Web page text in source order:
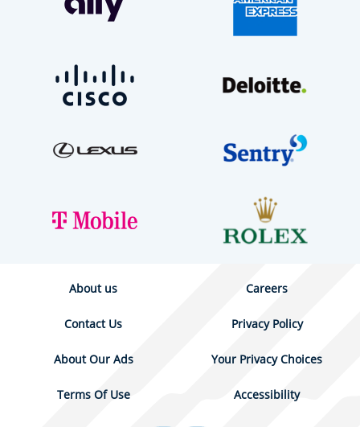
About us Careers
Contact Us Privacy Policy
About Our Ads Your Privacy Choices
Terms Of Use Accessibility